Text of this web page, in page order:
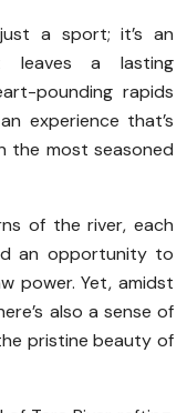
a sport; it’s an
leaves a lasting
pounding rapids
experience that’s
the most seasoned
of the river, each
an opportunity to
power. Yet, amidst
also a sense of
pristine beauty of